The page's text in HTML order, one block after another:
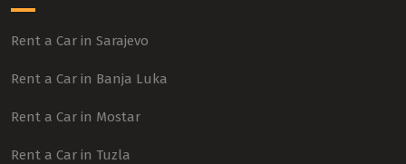
Rent a Car in Sarajevo
Rent a Car in Banja Luka
Rent a Car in Mostar
Rent a Car in Tuzla